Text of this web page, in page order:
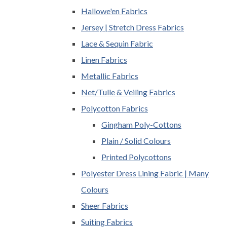
Hallowe'en Fabrics
Jersey | Stretch Dress Fabrics
Lace & Sequin Fabric
Linen Fabrics
Metallic Fabrics
Net/Tulle & Veiling Fabrics
Polycotton Fabrics
Gingham Poly-Cottons
Plain / Solid Colours
Printed Polycottons
Polyester Dress Lining Fabric | Many
Colours
Sheer Fabrics
Suiting Fabrics